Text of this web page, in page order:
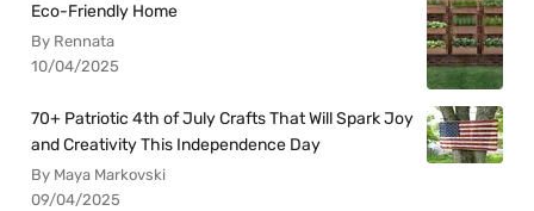
Eco-Friendly Home
By Rennata
10/04/2025
70+ Patriotic 4th of July Crafts That Will Spark Joy
and Creativity This Independence Day
By Maya Markovski
09/04/2025